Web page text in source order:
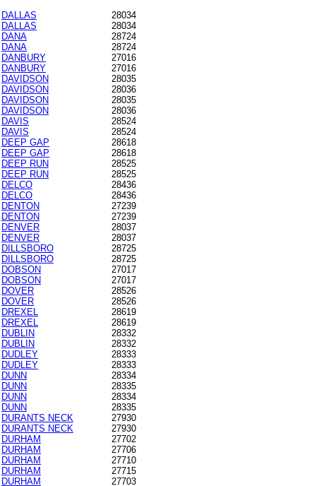
DALLAS
28034
DALLAS
28034
DANA
28724
DANA
28724
DANBURY
27016
DANBURY
27016
DAVIDSON
28035
DAVIDSON
28036
DAVIDSON
28035
DAVIDSON
28036
DAVIS
28524
DAVIS
28524
DEEP GAP
28618
DEEP GAP
28618
DEEP RUN
28525
DEEP RUN
28525
DELCO
28436
DELCO
28436
DENTON
27239
DENTON
27239
DENVER
28037
DENVER
28037
DILLSBORO
28725
DILLSBORO
28725
DOBSON
27017
DOBSON
27017
DOVER
28526
DOVER
28526
DREXEL
28619
DREXEL
28619
DUBLIN
28332
DUBLIN
28332
DUDLEY
28333
DUDLEY
28333
DUNN
28334
DUNN
28335
DUNN
28334
DUNN
28335
DURANTS NECK
27930
DURANTS NECK
27930
DURHAM
27702
DURHAM
27706
DURHAM
27710
DURHAM
27715
DURHAM
27703